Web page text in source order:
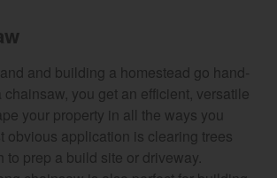
and building a homestead go hand-
chainsaw, you get an efficient, versatile
your property in all the ways you
obvious application is clearing trees
to prep a build site or driveway.